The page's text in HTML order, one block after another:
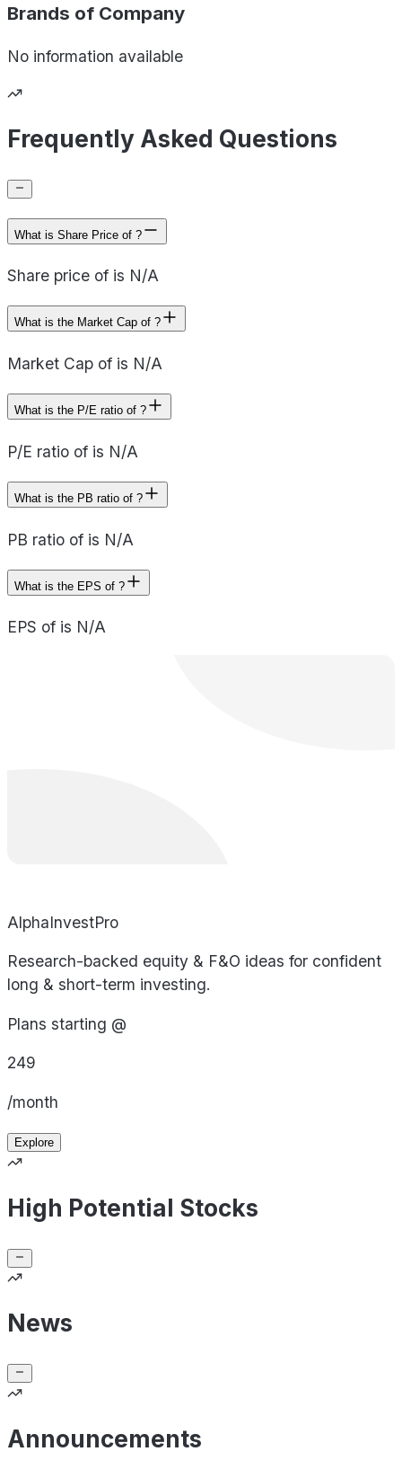
Brands of Company
No information available
Frequently Asked Questions
What is Share Price of ?
Share price of is N/A
What is the Market Cap of ?
Market Cap of is N/A
What is the P/E ratio of ?
P/E ratio of is N/A
What is the PB ratio of ?
PB ratio of is N/A
What is the EPS of ?
EPS of is N/A
AlphaInvestPro
Research-backed equity & F&O ideas for confident
long & short-term investing.
Plans starting @
249
/month
Explore
High Potential Stocks
News
Announcements